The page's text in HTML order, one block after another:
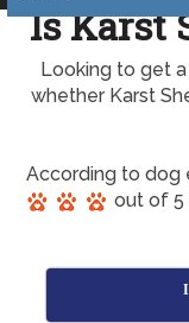
Is Karst
Looking to get
whether Karst
According to dog
out of 5